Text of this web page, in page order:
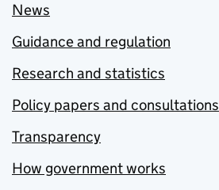
News
Guidance and regulation
Research and statistics
Policy papers and consultations
Transparency
How government works